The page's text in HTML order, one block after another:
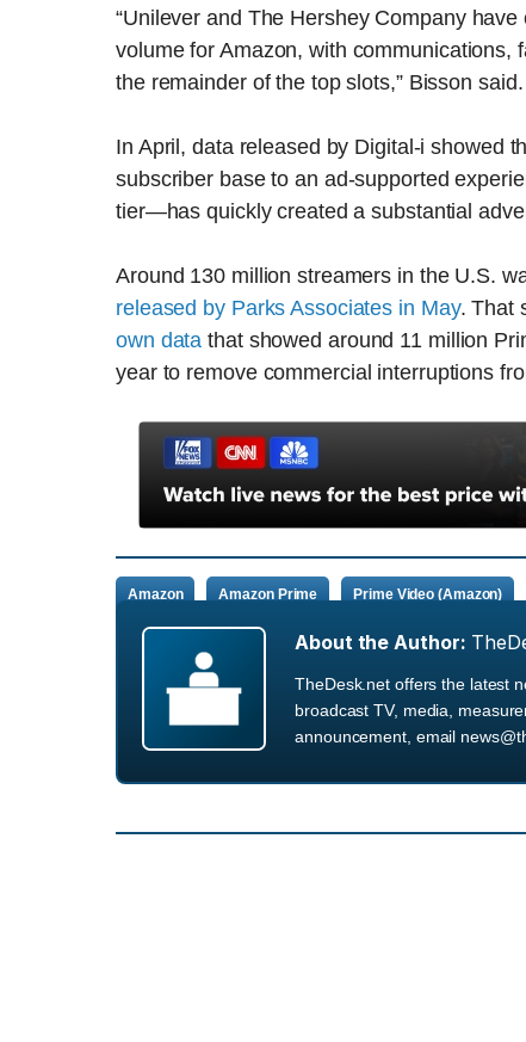
“Unilever and The Hershey Company
volume for Amazon, with communications,
the remainder of the top slots,” Bisson said.
In April, data released by Digital-i showed
subscriber base to an ad-supported
tier—has quickly created a substantial
Around 130 million streamers in the U.S.
released by Parks Associates in May. That
own data that showed around 11 million
year to remove commercial interruptions
Amazon Amazon Prime Prime Video (Amazon)
About the Author:
TheDesk.net offers the latest
broadcast TV, media,
announcement, email